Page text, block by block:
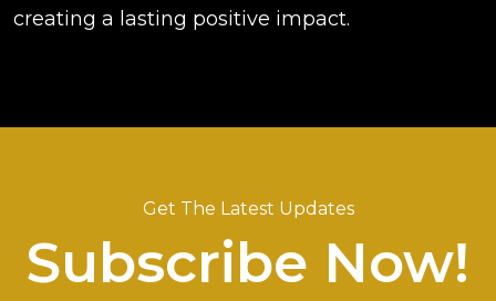
creating a lasting positive impact.
Get The Latest Updates
Subscribe Now!